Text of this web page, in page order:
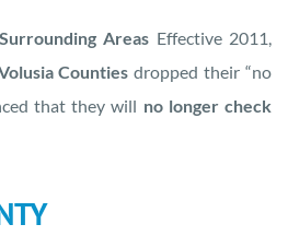
Areas Effective 2011,
Counties dropped their “no
that they will no longer check